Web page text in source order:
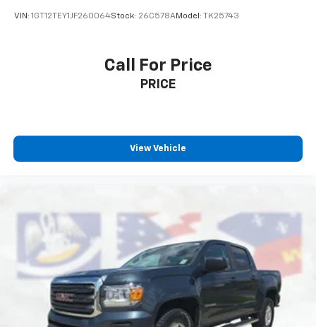
VIN: 1GT12TEY1JF260064Stock: 26C578AModel: TK25743
Call For Price
PRICE
View Vehicle